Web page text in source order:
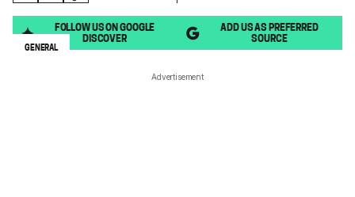
FOLLOW US ON GOOGLE
DISCOVER
ADD US AS PREFERRED
SOURCE
GENERAL
Advertisement